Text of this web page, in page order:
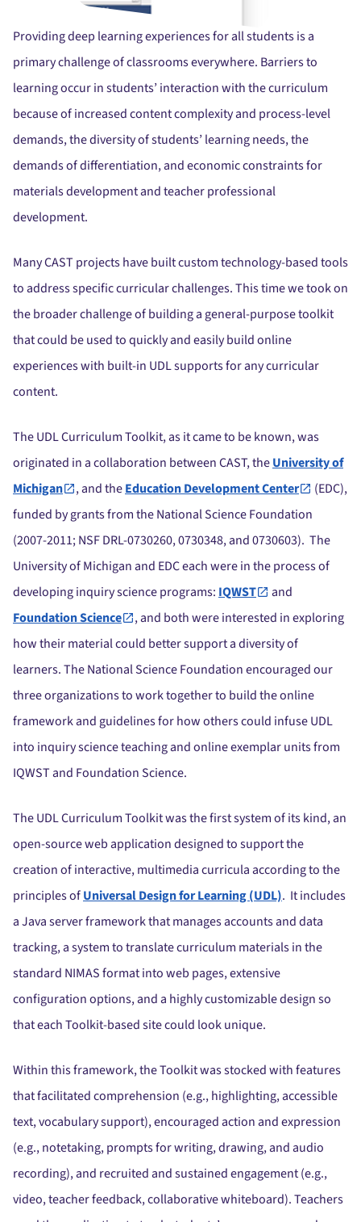
Providing deep learning experiences for all students is a
primary challenge of classrooms everywhere. Barriers to
learning occur in students’ interaction with the curriculum
because of increased content complexity and process-level
demands, the diversity of students’ learning needs, the
demands of differentiation, and economic constraints for
materials development and teacher professional
development.
Many CAST projects have built custom technology-based tools
to address specific curricular challenges. This time we took on
the broader challenge of building a general-purpose toolkit
that could be used to quickly and easily build online
experiences with built-in UDL supports for any curricular
content.
The UDL Curriculum Toolkit, as it came to be known, was
originated in a collaboration between CAST, theUniversity of
Michigan
, and theEducation Development Center
(EDC),
funded by grants from the National Science Foundation
(2007-2011; NSF DRL-0730260, 0730348, and 0730603). The
University of Michigan and EDC each were in the process of
developing inquiry science programs: IQWST
and
Foundation Science
, and both were interested in exploring
how their material could better support a diversity of
learners. The National Science Foundation encouraged our
three organizations to work together to build the online
framework and guidelines for how others could infuse UDL
into inquiry science teaching and online exemplar units from
IQWST and Foundation Science.
The UDL Curriculum Toolkit was the first system of its kind, an
open-source web application designed to support the
creation of interactive, multimedia curricula according to the
principles ofUniversal Design for Learning (UDL). It includes
a Java server framework that manages accounts and data
tracking, a system to translate curriculum materials in the
standard NIMAS format into web pages, extensive
configuration options, and a highly customizable design so
that each Toolkit-based site could look unique.
Within this framework, the Toolkit was stocked with features
that facilitated comprehension (e.g., highlighting, accessible
text, vocabulary support), encouraged action and expression
(e.g., notetaking, prompts for writing, drawing, and audio
recording), and recruited and sustained engagement (e.g.,
video, teacher feedback, collaborative whiteboard). Teachers